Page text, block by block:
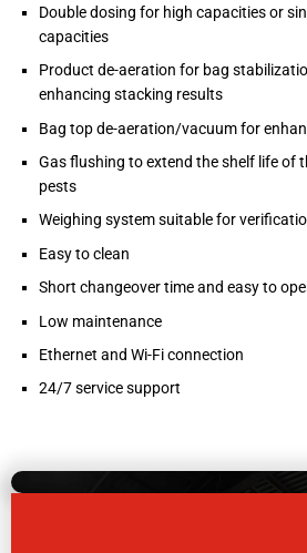
Double dosing for high capacities or
capacities
Product de-aeration for bag
enhancing stacking results
Bag top de-aeration/vacuum for
Gas flushing to extend the shelf life of
pests
Weighing system suitable for
Easy to clean
Short changeover time and easy to
Low maintenance
Ethernet and Wi-Fi connection
24/7 service support